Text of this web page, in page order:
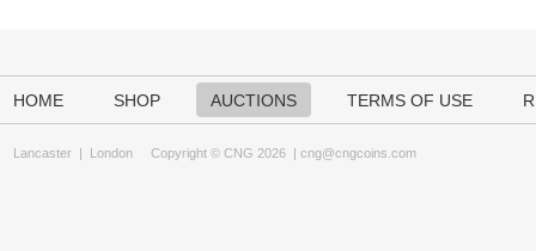
HOME SHOP AUCTIONS TERMS OF USE
Lancaster | London Copyright © CNG 2026 | cng@cngcoins.com